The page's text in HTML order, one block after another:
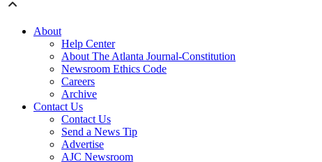
About
Help Center
About The Atlanta Journal-Constitution
Newsroom Ethics Code
Careers
Archive
Contact Us
Contact Us
Send a News Tip
Advertise
AJC Newsroom